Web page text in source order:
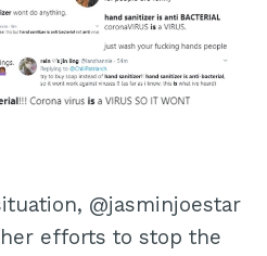
@jasminjoestar
efforts to stop the